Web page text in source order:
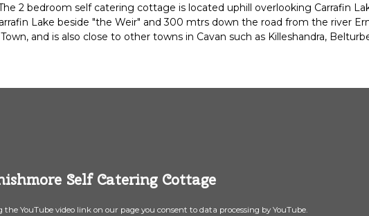
2 bedroom self catering cottage is located uphill overlooking Carrafin
Lake beside "the Weir" and 300 mtrs down the road from the river
and is also close to other towns in Cavan such as Killeshandra,
Self Catering Cottage
the YouTube video link on our page you consent to data processing by YouTube.